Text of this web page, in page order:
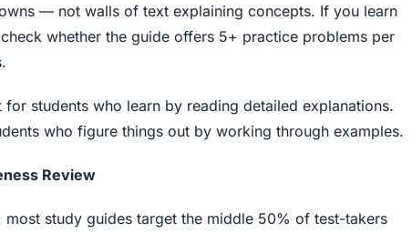
— not walls of text explaining concepts. If you learn
whether the guide offers 5+ practice problems per
students who learn by reading detailed explanations.
who figure things out by working through examples.
Review
study guides target the middle 50% of test-takers